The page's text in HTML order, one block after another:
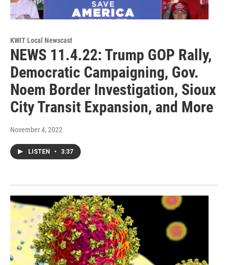
KWIT Local Newscast
NEWS 11.4.22: Trump GOP Rally,
Democratic Campaigning, Gov.
Noem Border Investigation, Sioux
City Transit Expansion, and More
November 4, 2022
LISTEN • 3:37